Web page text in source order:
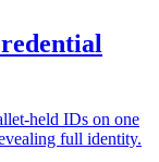
held IDs on one
full identity.